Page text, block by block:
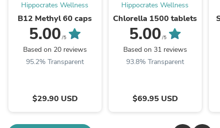
Hippocrates Wellness
B12 Methyl 60 caps
5.00 /5
Based on 20 reviews
95.2% Transparent
$29.90 USD
Hippocrates Wellness
Chlorella 1500 tablets
5.00 /5
Based on 31 reviews
93.8% Transparent
$69.95 USD